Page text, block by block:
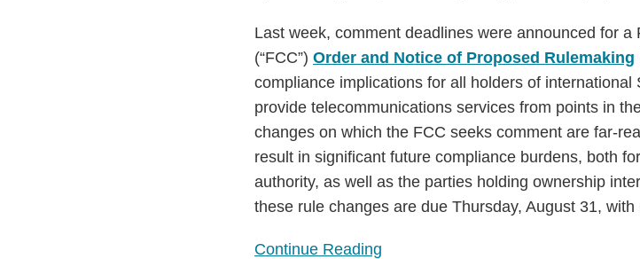
Last week, comment deadlines were announced for
(“FCC”) Order and Notice of Proposed Rulemaking
compliance implications for all holders of international
provide telecommunications services from points in
changes on which the FCC seeks comment are far-
result in significant future compliance burdens, both
authority, as well as the parties holding ownership
these rule changes are due Thursday, August 31,
Continue Reading
Foreign
Ownership
in
Telecom
Carriers
and
Establish
Cybersecurity